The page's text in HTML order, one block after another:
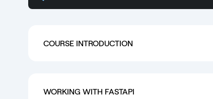
COURSE INTRODUCTION
WORKING WITH FASTAPI